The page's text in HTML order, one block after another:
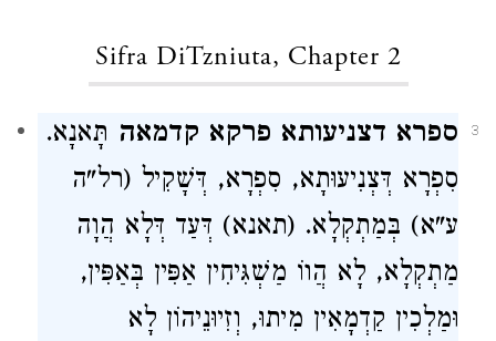
Sifra DiTzniuta, Chapter 2
3 ספרא דצניעותא פרקא קדמאה תָּאנָא.
סִפְרָא דְּצְנִיעוּתָא, סִפְרָא, דְּשָׁקִיל (רל"ה
ע"א) בְּמַתְקְלָא. (תאנא) דְּעַד דְּלָא הֲוָה
מַתְקְלָא, לָא הֲווֹ מַשְׁגִּיחִין אַפִּין בְּאַפִּין,
וּמַלְכִין קַדְמָאִין מִיתוּ, וְזִיוּנֵיהוֹן לָא